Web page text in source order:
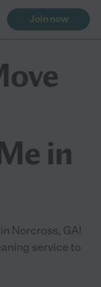
Join now
in
Norcross, GA!
service to